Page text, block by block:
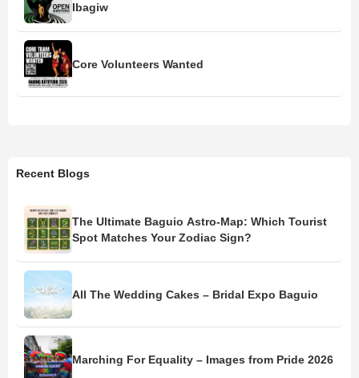
Ibagiw
Core Volunteers Wanted
Recent Blogs
The Ultimate Baguio Astro-Map: Which Tourist
Spot Matches Your Zodiac Sign?
All The Wedding Cakes – Bridal Expo Baguio
Marching For Equality – Images from Pride 2026